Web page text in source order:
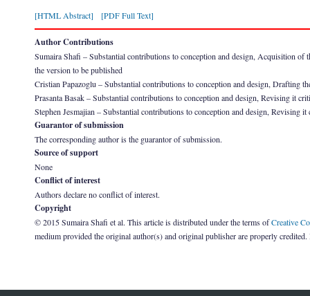
[HTML Abstract] [PDF Full Text]
Author Contributions
Sumaira Shafi – Substantial contributions to conception and design, Acquisition
the version to be published
Cristian Papazoglu – Substantial contributions to conception and design, Drafting
Prasanta Basak – Substantial contributions to conception and design, Revising it
Stephen Jesmajian – Substantial contributions to conception and design,
Guarantor of submission
The corresponding author is the guarantor of submission.
Source of support
None
Conflict of interest
Authors declare no conflict of interest.
Copyright
© 2015 Sumaira Shafi et al. This article is distributed under the terms ofCreative
medium provided the original author(s) and original publisher are properly credited.